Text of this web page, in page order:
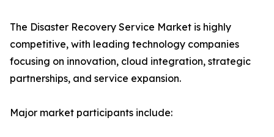
The Disaster Recovery Service Market is highly
competitive, with leading technology companies
focusing on innovation, cloud integration, strategic
partnerships, and service expansion.
Major market participants include: